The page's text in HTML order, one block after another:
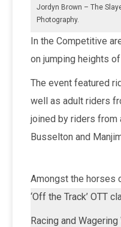
Jordyn Brown – The
Photography.
In the Competitive
on jumping heights
The event featured
well as adult riders
joined by riders from
Busselton and
Amongst the horses
‘Off the Track’ OTT
Racing and